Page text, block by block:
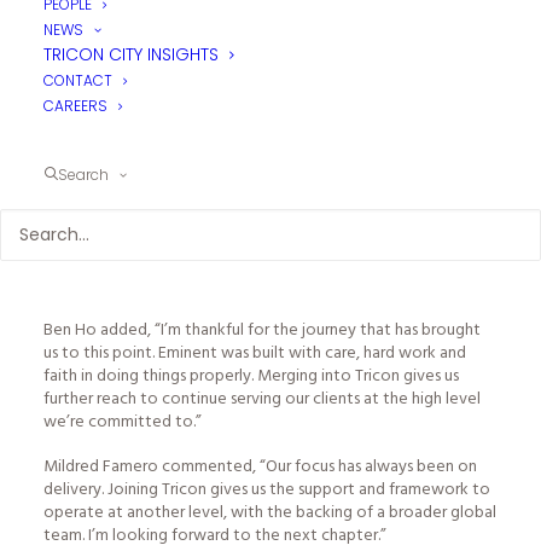
PEOPLE
NEWS
TRICON CITY INSIGHTS
CONTACT
CAREERS
Search
Tricon’s long-term commitment to development in the region.
The merger delivers greater alignment, scale and support
locally within Tricon’s broader structure globally, while
enhancing the continuity of expertise and relationships that
our clients value.
commented, “Bringing Ben and Mildred into Tricon, alongside
regional experience are well proven. Aligning that strength
Ben Ho added, “I’m thankful for the journey that has brought
us to this point. Eminent was built with care, hard work and
faith in doing things properly. Merging into Tricon gives us
further reach to continue serving our clients at the high level
we’re committed to.”
Mildred Famero commented, “Our focus has always been on
delivery. Joining Tricon gives us the support and framework to
operate at another level, with the backing of a broader global
team. I’m looking forward to the next chapter.”